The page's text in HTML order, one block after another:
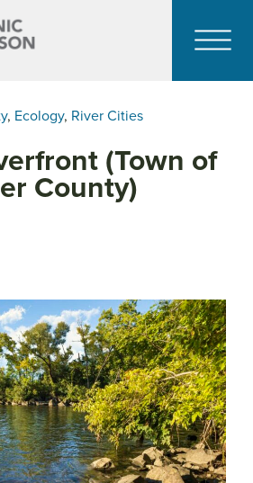
, Ecology, River Cities
(Town of
County)